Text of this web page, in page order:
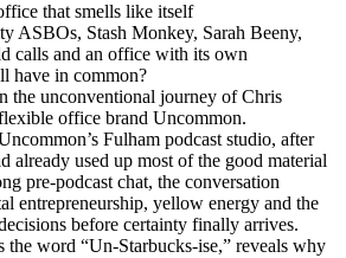
that smells like itself
ASBOs, Stash Monkey, Sarah Beeny,
calls and an office with its own
have in common?
the unconventional journey of Chris
office brand Uncommon.
Fulham podcast studio, after
already used up most of the good material
pre-podcast chat, the conversation
entrepreneurship, yellow energy and the
before certainty finally arrives.
the word “Un-Starbucks-ise,” reveals why